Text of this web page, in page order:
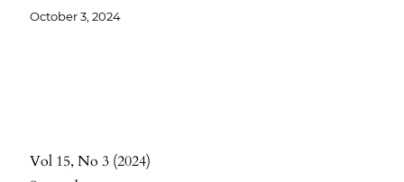
October 3, 2024
Vol 15 No 3 2024